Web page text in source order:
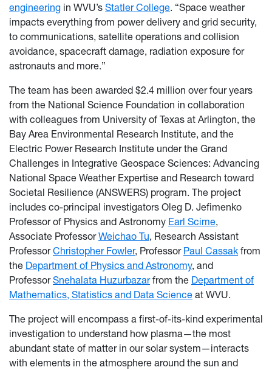
engineering in WVU’s Statler College. “Space weather
impacts everything from power delivery and grid security,
to communications, satellite operations and collision
avoidance, spacecraft damage, radiation exposure for
astronauts and more.”
The team has been awarded $2.4 million over four years
from the National Science Foundation in collaboration
with colleagues from University of Texas at Arlington, the
Bay Area Environmental Research Institute, and the
Electric Power Research Institute under the Grand
Challenges in Integrative Geospace Sciences: Advancing
National Space Weather Expertise and Research toward
Societal Resilience (ANSWERS) program. The project
includes co-principal investigators Oleg D. Jefimenko
Professor of Physics and Astronomy Earl Scime,
Associate ProfessorWeichao Tu, Research Assistant
ProfessorChristopher Fowler, Professor Paul Cassak from
the Department of Physics and Astronomy, and
ProfessorSnehalata Huzurbazarfrom the Department of
Mathematics, Statistics and Data Science at WVU.
The project will encompass a first-of-its-kind experimental
investigation to understand how plasma—the most
abundant state of matter in our solar system—interacts
with elements in the atmosphere around the sun and